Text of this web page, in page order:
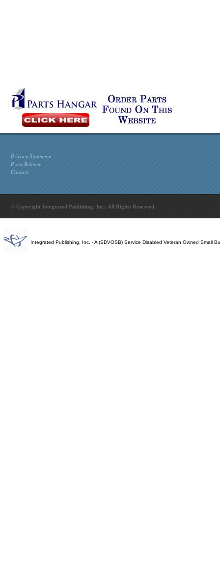
Privacy Statement
Press Release
Contact
© Copyright Integrated Publishing, Inc.. All Rights Reserved.
Integrated Publishing, Inc. - A (SDVOSB) Service Disabled Veteran Owned Small